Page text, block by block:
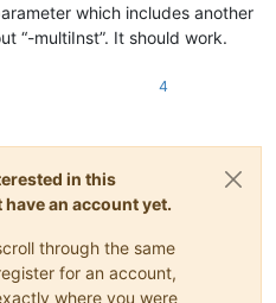
which includes another
“-multiInst”. It should work.
4
in this
an account yet.
through the same
for an account,
where you were